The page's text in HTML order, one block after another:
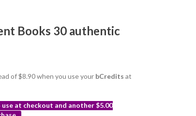
Books 30 authentic
of $8.90 when you use your bCredits at
at checkout and another $5.00